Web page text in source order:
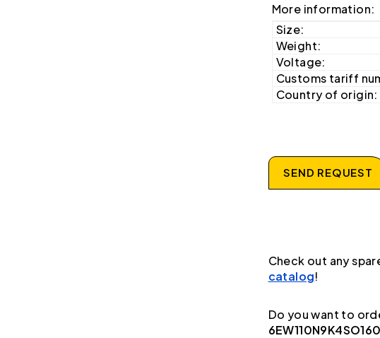
More information:
Size:
Weight:
Voltage:
Customs tariff
Country of origin:
SEND REQUEST
Check out any
catalog!
Do you want to